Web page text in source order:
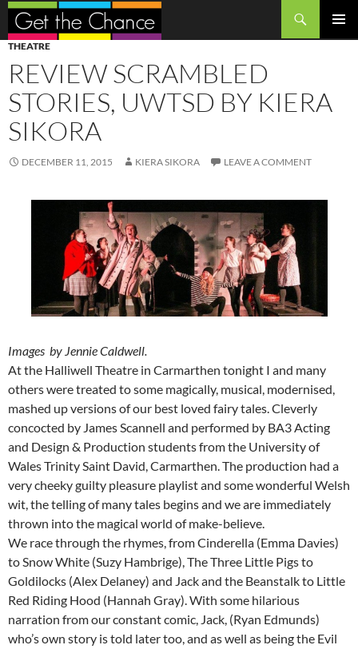
Search
SKIP
TO
CONTENT
THEATRE
REVIEW SCRAMBLED
STORIES, UWTSD BY KIERA
SIKORA
DECEMBER 11, 2015 KIERA SIKORA LEAVE A COMMENT
Images by Jennie Caldwell.
At the Halliwell Theatre in Carmarthen tonight I and many
others were treated to some magically, musical, modernised,
mashed up versions of our best loved fairy tales. Cleverly
concocted by James Scannell and performed by BA3 Acting
and Design & Production students from the University of
Wales Trinity Saint David, Carmarthen. The production had a
very cheeky guilty pleasure playlist and some wonderful Welsh
wit, the telling of many tales begins and we are immediately
thrown into the magical world of make-believe.
We race through the rhymes, from Cinderella (Emma Davies)
to Snow White (Suzy Hambrige), The Three Little Pigs to
Goldilocks (Alex Delaney) and Jack and the Beanstalk to Little
Red Riding Hood (Hannah Gray). With some hilarious
narration from our constant comic, Jack, (Ryan Edmunds)
who’s own story is told later too, and as well as being the Evil